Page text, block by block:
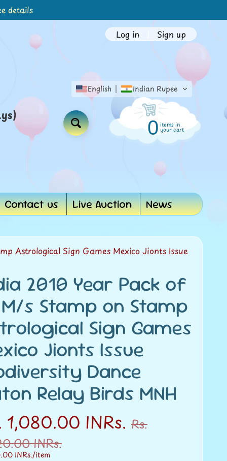
details
English Indian Rupee
Log in Sign up
0 items in
your cart
Contact us Live Auction News
Astrological Sign Games Mexico Jionts Issue
2010 Year Pack of
M/s Stamp on Stamp
Sign Games
Jionts Issue
Dance
Relay Birds MNH
1,080.00 INRs. Rs.
INRs.
INRs./item